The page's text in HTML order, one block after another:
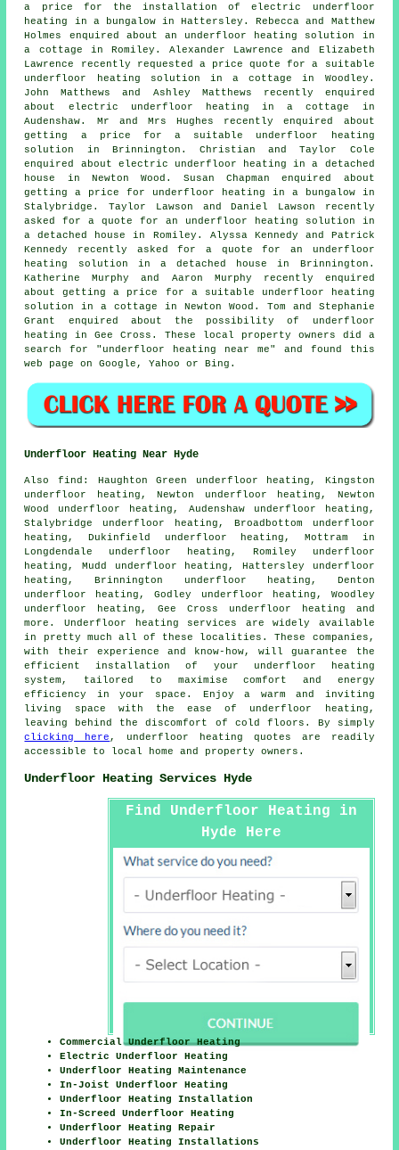
a price for the installation of electric underfloor
heating in a bungalow in Hattersley. Rebecca and Matthew
Holmes enquired about an underfloor heating solution in
a cottage in Romiley. Alexander Lawrence and Elizabeth
Lawrence recently requested a price quote for a suitable
underfloor heating solution in a cottage in Woodley.
John Matthews and Ashley Matthews recently enquired
about electric underfloor heating in a cottage in
Audenshaw. Mr and Mrs Hughes recently enquired about
getting a price for a suitable underfloor heating
solution in Brinnington. Christian and Taylor Cole
enquired about electric underfloor heating in a detached
house in Newton Wood. Susan Chapman enquired about
getting a price for underfloor heating in a bungalow in
Stalybridge. Taylor Lawson and Daniel Lawson recently
asked for a quote for an underfloor heating solution in
a detached house in Romiley. Alyssa Kennedy and Patrick
Kennedy recently asked for a quote for an underfloor
heating solution in a detached house in Brinnington.
Katherine Murphy and Aaron Murphy recently enquired
about getting a price for a suitable underfloor heating
solution in a cottage in Newton Wood. Tom and Stephanie
Grant enquired about the possibility of underfloor
heating in Gee Cross. These local property owners did a
search for "underfloor heating near me" and found this
web page on Google, Yahoo or Bing.
Underfloor Heating Near Hyde
Also find : Haughton Green underfloor heating, Kingston
underfloor heating, Newton underfloor heating, Newton
Wood underfloor heating, Audenshaw underfloor heating,
Stalybridge underfloor heating, Broadbottom underfloor
heating, Dukinfield underfloor heating, Mottram in
Longdendale underfloor heating, Romiley underfloor
heating, Mudd underfloor heating, Hattersley underfloor
heating, Brinnington underfloor heating, Denton
underfloor heating, Godley underfloor heating, Woodley
underfloor heating, Gee Cross underfloor heating and
more. Underfloor heating services are widely available
in pretty much all of these localities. These companies,
with their experience and know-how, will guarantee the
efficient installation of your underfloor heating
system, tailored to maximise comfort and energy
efficiency in your space. Enjoy a warm and inviting
living space with the ease of underfloor heating,
leaving behind the discomfort of cold floors. By simply
clicking here , underfloor heating quotes are readily
accessible to local home and property owners.
Underfloor Heating Services Hyde
Find Underfloor Heating in
Hyde Here
Commercial Underfloor Heating
Electric Underfloor Heating
Underfloor Heating Maintenance
In-Joist Underfloor Heating
Underfloor Heating Installation
In-Screed Underfloor Heating
Underfloor Heating Repair
Underfloor Heating Installations